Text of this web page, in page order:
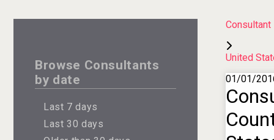
Browse Consultants
by date
Last 7 days
Last 30 days
Consultant
United
01/01/